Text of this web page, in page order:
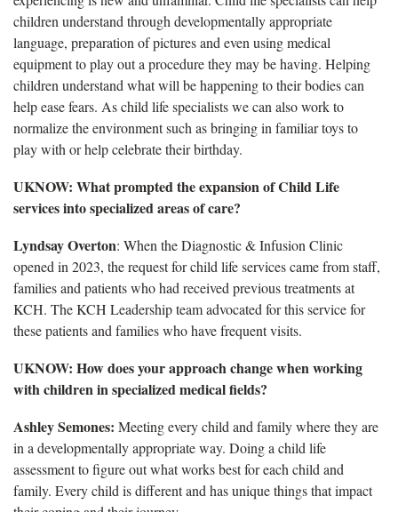
children understand through developmentally appropriate
language, preparation of pictures and even using medical
equipment to play out a procedure they may be having. Helping
children understand what will be happening to their bodies can
help ease fears. As child life specialists we can also work to
normalize the environment such as bringing in familiar toys to
play with or help celebrate their birthday.
UKNOW: What prompted the expansion of Child Life
services into specialized areas of care?
Lyndsay Overton: When the Diagnostic & Infusion Clinic
opened in 2023, the request for child life services came from staff,
families and patients who had received previous treatments at
KCH. The KCH Leadership team advocated for this service for
these patients and families who have frequent visits.
UKNOW: How does your approach change when working
with children in specialized medical fields?
Ashley Semones: Meeting every child and family where they are
in a developmentally appropriate way. Doing a child life
assessment to figure out what works best for each child and
family. Every child is different and has unique things that impact